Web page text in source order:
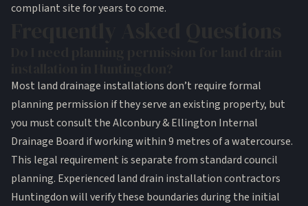
compliant site for years to come.
Most land drainage installations don’t require formal
planning permission if they serve an existing property, but
you must consult the Alconbury & Ellington Internal
Drainage Board if working within 9 metres of a watercourse.
This legal requirement is separate from standard council
planning. Experienced land drain installation contractors
Huntingdon will verify these boundaries during the initial